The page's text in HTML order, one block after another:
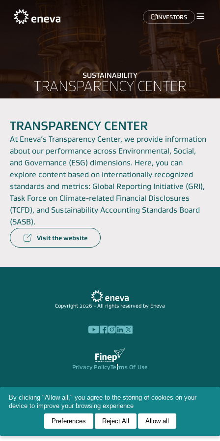
INVESTORS
SUSTAINABILITY
TRANSPARENCY CENTER
TRANSPARENCY CENTER
At Eneva’s Transparency Center, we provide information
about our performance across Environmental, Social,
and Governance (ESG) dimensions. Here, you can
explore content based on internationally recognized
standards and metrics: Global Reporting Initiative (GRI),
Task Force on Climate-related Financial Disclosures
(TCFD), and Sustainability Accounting Standards Board
(SASB).
Visit the website
Copyright 2026 - All rights reserved by Eneva
Privacy PolicyTerms Of Use
By clicking "Allow all," you agree to the storing of cookies on your
device to improve your browsing experience
Preferences Reject All Allow all